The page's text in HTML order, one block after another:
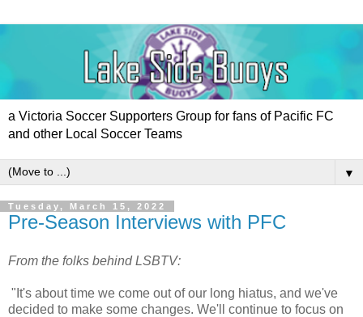
a Victoria Soccer Supporters Group for fans of Pacific FC
and other Local Soccer Teams
▼
Tuesday, March 15, 2022
Pre-Season Interviews with PFC
From the folks behind LSBTV:
"It's about time we come out of our long hiatus, and we've
decided to make some changes. We'll continue to focus on